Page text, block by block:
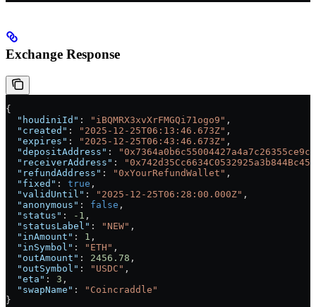
Exchange Response
{
  "houdiniId"
: "iBQMRX3xvXrFMGQi71ogo9" ,
  "created"
: "2025-12-25T06:13:46.673Z" ,
  "expires"
: "2025-12-25T06:43:46.673Z" ,
  "depositAddress"
:
  "receiverAddress"
:
  "refundAddress"
: "0xYourRefundWallet" ,
  "fixed"
: true ,
  "validUntil"
: "2025-12-25T06:28:00.000Z" ,
  "anonymous"
: false ,
  "status"
: -1 ,
  "statusLabel"
: "NEW" ,
  "inAmount"
: 1 ,
  "inSymbol"
: "ETH" ,
  "outAmount"
: 2456.78 ,
  "outSymbol"
: "USDC" ,
  "eta"
: 3 ,
  "swapName"
:
"Coincraddle"
}